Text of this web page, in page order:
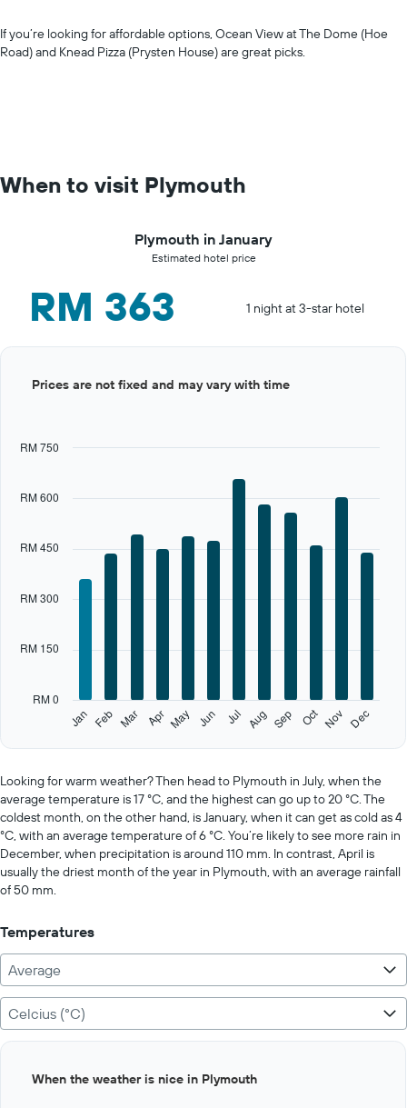
If you’re looking for affordable options, Ocean View at The Dome (Hoe
Road) and Knead Pizza (Prysten House) are great picks.
When to visit Plymouth
Plymouth in January
Estimated hotel price
RM 363 1 night at 3-star hotel
has
axis
Range:
categories.
The
values.
Range:
0
to
750.
graphic.
Jan Feb Mar Apr May Jun Jul Aug Sep Oct Nov Dec
RM 0
RM 150
RM 300
RM 450
RM 600
RM 750
Prices are not fixed and may vary with time
interactive
Looking for warm weather? Then head to Plymouth in July, when the
average temperature is 17 °C, and the highest can go up to 20 °C. The
coldest month, on the other hand, is January, when it can get as cold as 4
°C, with an average temperature of 6 °C. You’re likely to see more rain in
December, when precipitation is around 110 mm. In contrast, April is
usually the driest month of the year in Plymouth, with an average rainfall
of 50 mm.
Temperatures
Average
Celcius (°C)
graphic.When the weather is nice in Plymouth